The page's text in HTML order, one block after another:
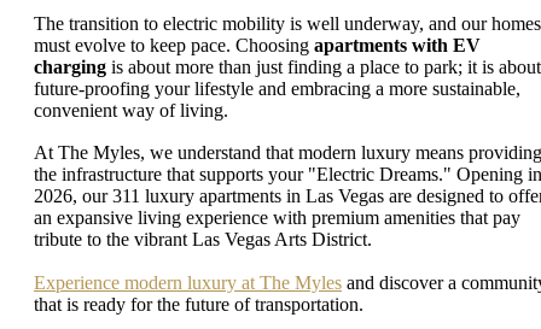
The transition to electric mobility is well underway, and our homes
must evolve to keep pace. Choosing apartments with EV
charging is about more than just finding a place to park; it is about
future-proofing your lifestyle and embracing a more sustainable,
convenient way of living.
At The Myles, we understand that modern luxury means providing
the infrastructure that supports your "Electric Dreams." Opening in
2026, our 311 luxury apartments in Las Vegas are designed to
an expansive living experience with premium amenities that pay
tribute to the vibrant Las Vegas Arts District.
Experience modern luxury at The Myles and discover a
that is ready for the future of transportation.